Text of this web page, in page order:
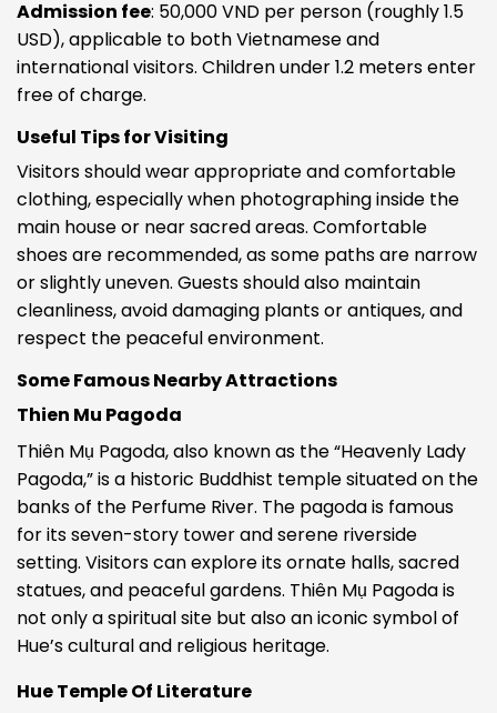
Admission fee: 50,000 VND per person (roughly 1.5
USD), applicable to both Vietnamese and
international visitors. Children under 1.2 meters enter
free of charge.
Useful Tips for Visiting
Visitors should wear appropriate and comfortable
clothing, especially when photographing inside the
main house or near sacred areas. Comfortable
shoes are recommended, as some paths are narrow
or slightly uneven. Guests should also maintain
cleanliness, avoid damaging plants or antiques, and
respect the peaceful environment.
Some Famous Nearby Attractions
Thien Mu Pagoda
Thiên Mụ Pagoda, also known as the “Heavenly Lady
Pagoda,” is a historic Buddhist temple situated on the
banks of the Perfume River. The pagoda is famous
for its seven-story tower and serene riverside
setting. Visitors can explore its ornate halls, sacred
statues, and peaceful gardens. Thiên Mụ Pagoda is
not only a spiritual site but also an iconic symbol of
Hue’s cultural and religious heritage.
Hue Temple Of Literature